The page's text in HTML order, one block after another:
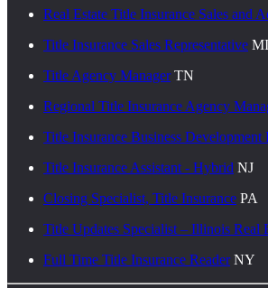
Real Estate Title Insurance Sales and
Title Insurance Sales Representative MI
Title Agency ManagerTN
Regional Title Insurance Agency
Title Insurance Business Development
Title Insurance Assistant - Hybrid NJ
Closing Specialist, Title Insurance PA
Title Updates Specialist – Illinois Real
Full Time Title Insurance ReaderNY